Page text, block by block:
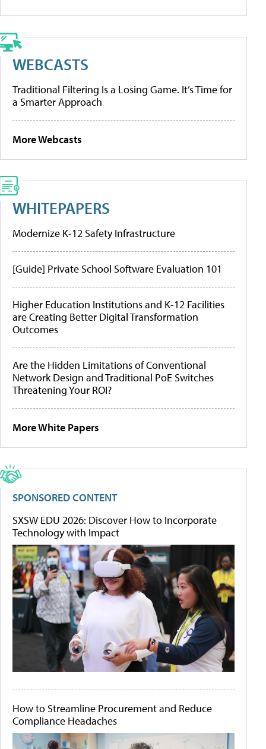
WEBCASTS
Traditional Filtering Is a Losing Game. It’s Time for
a Smarter Approach
More Webcasts
WHITEPAPERS
Modernize K-12 Safety Infrastructure
[Guide] Private School Software Evaluation 101
Higher Education Institutions and K-12 Facilities
are Creating Better Digital Transformation
Outcomes
Are the Hidden Limitations of Conventional
Network Design and Traditional PoE Switches
Threatening Your ROI?
More White Papers
SPONSORED CONTENT
SXSW EDU 2026: Discover How to Incorporate
Technology with Impact
How to Streamline Procurement and Reduce
Compliance Headaches